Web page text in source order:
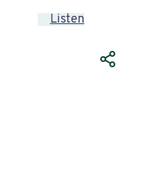
Listen